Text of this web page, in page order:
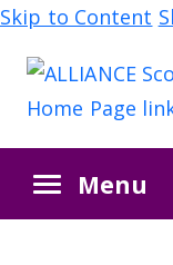
Skip to Content
Menu